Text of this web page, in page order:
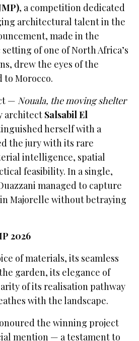
, a competition dedicated
architectural talent in the
made in the
of one of North Africa’s
drew the eyes of the
Morocco.
— Nouala, the moving shelter
architect Salsabil El
herself with a
the jury with its rare
intelligence, spatial
feasibility. In a single,
managed to capture
Majorelle without betraying
2026
of materials, its seamless
garden, its elegance of
of its realisation pathway
with the landscape.
the winning project
mention — a testament to